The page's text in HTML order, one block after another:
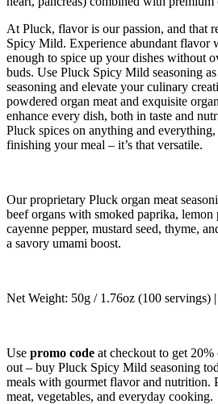
At Pluck, flavor is our passion, and that
Spicy Mild. Experience abundant flavor
enough to spice up your dishes without
buds. Use Pluck Spicy Mild seasoning
seasoning and elevate your culinary
powdered organ meat and exquisite
enhance every dish, both in taste and
Pluck spices on anything and
finishing your meal – it’s that versatile.
Our proprietary Pluck organ meat
beef organs with smoked paprika, lemon
cayenne pepper, mustard seed, thyme,
a savory umami boost.
Net Weight: 50g / 1.76oz (100 servings)
Use promo code at checkout to get
out – buy Pluck Spicy Mild seasoning
meals with gourmet flavor and nutrition.
meat, vegetables, and everyday cooking.